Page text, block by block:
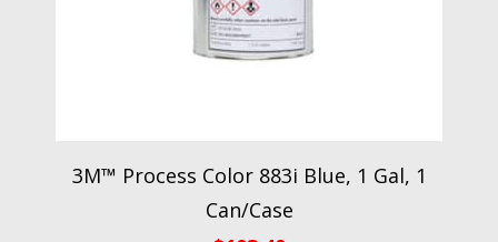
3M™ Process Color 883i Blue, 1 Gal, 1
Can/Case